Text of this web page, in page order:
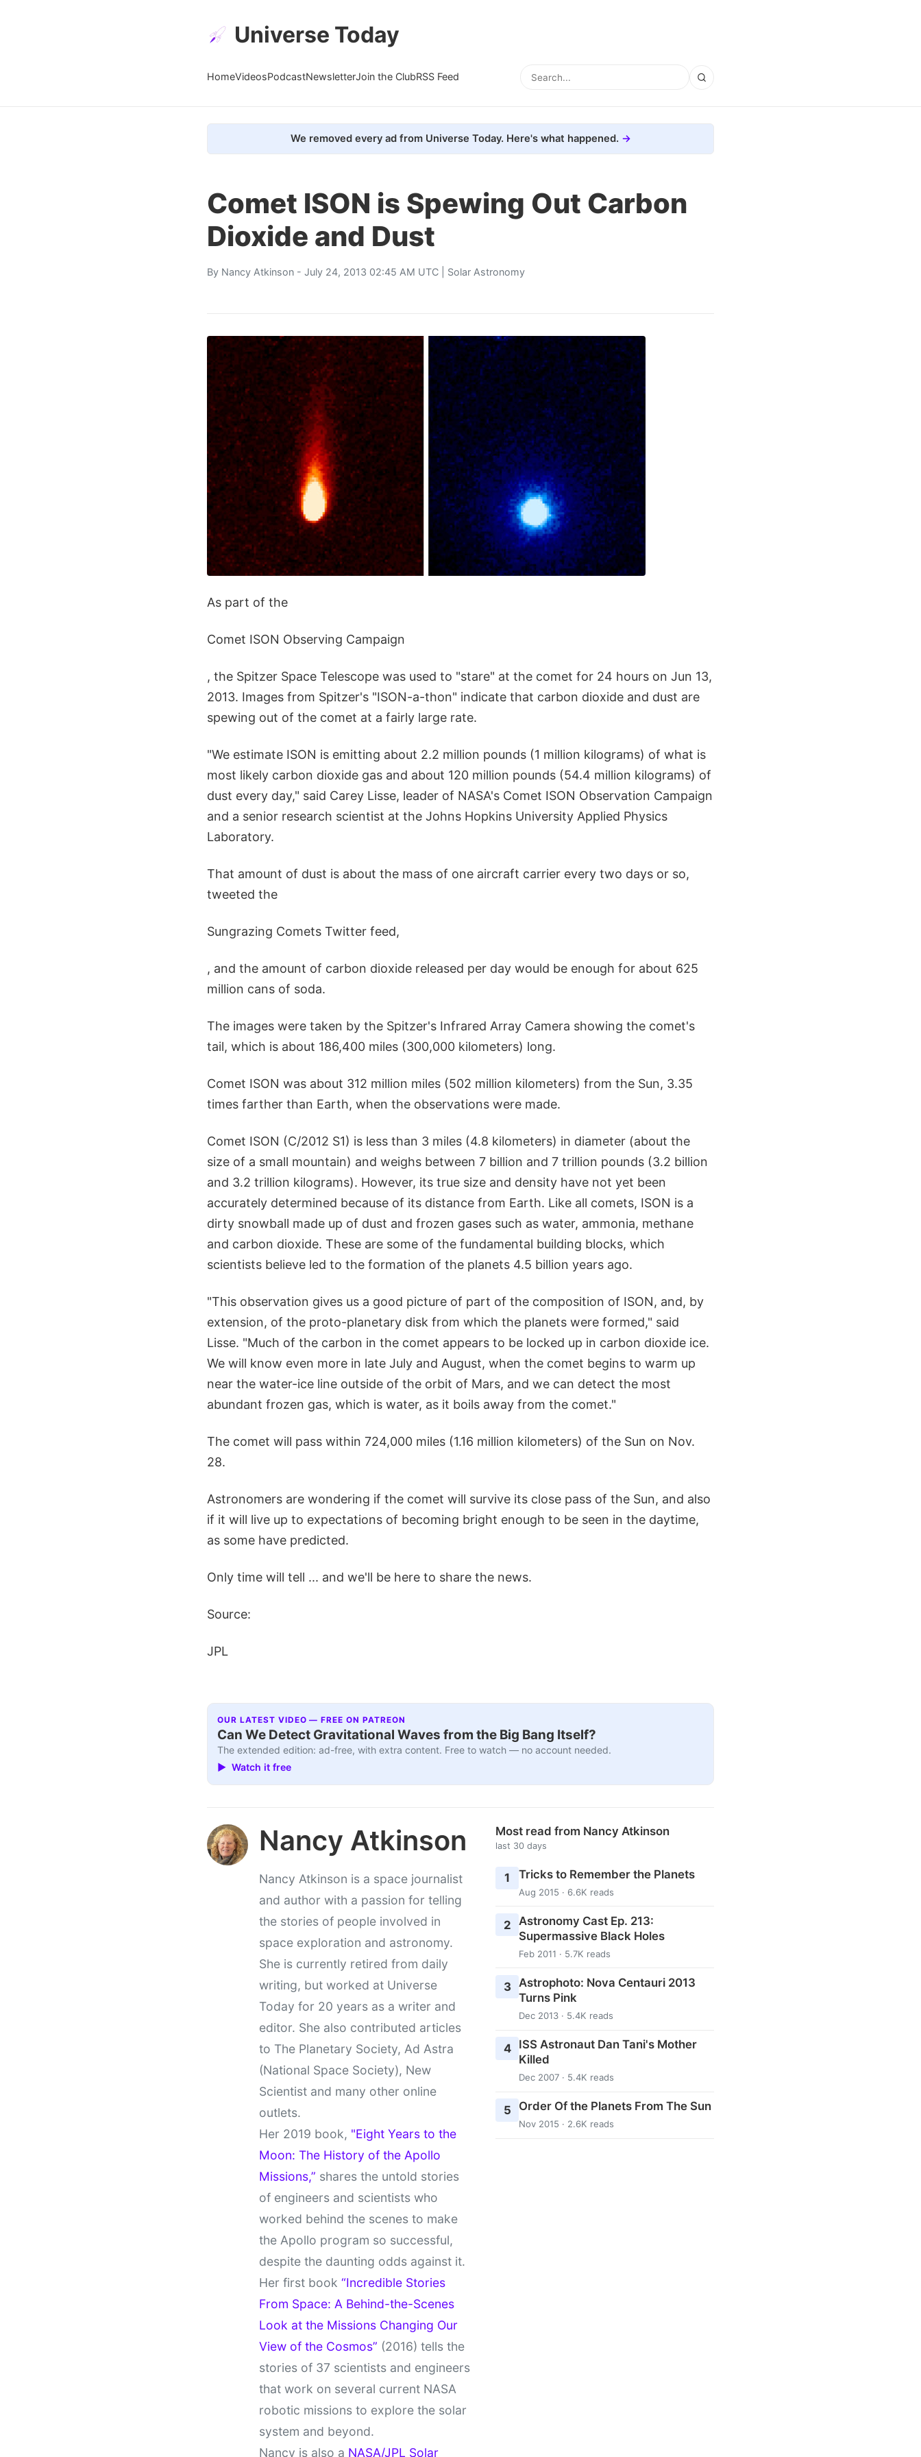
Universe Today
HomeVideosPodcastNewsletterJoin the ClubRSS Feed
We removed every ad from Universe Today. Here's what happened.
Comet ISON is Spewing Out Carbon
Dioxide and Dust
By Nancy Atkinson - July 24, 2013 02:45 AM UTC | Solar Astronomy
As part of the
Comet ISON Observing Campaign
, the Spitzer Space Telescope was used to "stare" at the comet for 24 hours on Jun 13,
2013. Images from Spitzer's "ISON-a-thon" indicate that carbon dioxide and dust are
spewing out of the comet at a fairly large rate.
"We estimate ISON is emitting about 2.2 million pounds (1 million kilograms) of what is
most likely carbon dioxide gas and about 120 million pounds (54.4 million kilograms) of
dust every day," said Carey Lisse, leader of NASA's Comet ISON Observation Campaign
and a senior research scientist at the Johns Hopkins University Applied Physics
Laboratory.
That amount of dust is about the mass of one aircraft carrier every two days or so,
tweeted the
Sungrazing Comets Twitter feed,
, and the amount of carbon dioxide released per day would be enough for about 625
million cans of soda.
The images were taken by the Spitzer's Infrared Array Camera showing the comet's
tail, which is about 186,400 miles (300,000 kilometers) long.
Comet ISON was about 312 million miles (502 million kilometers) from the Sun, 3.35
times farther than Earth, when the observations were made.
Comet ISON (C/2012 S1) is less than 3 miles (4.8 kilometers) in diameter (about the
size of a small mountain) and weighs between 7 billion and 7 trillion pounds (3.2 billion
and 3.2 trillion kilograms). However, its true size and density have not yet been
accurately determined because of its distance from Earth. Like all comets, ISON is a
dirty snowball made up of dust and frozen gases such as water, ammonia, methane
and carbon dioxide. These are some of the fundamental building blocks, which
scientists believe led to the formation of the planets 4.5 billion years ago.
"This observation gives us a good picture of part of the composition of ISON, and, by
extension, of the proto-planetary disk from which the planets were formed," said
Lisse. "Much of the carbon in the comet appears to be locked up in carbon dioxide ice.
We will know even more in late July and August, when the comet begins to warm up
near the water-ice line outside of the orbit of Mars, and we can detect the most
abundant frozen gas, which is water, as it boils away from the comet."
The comet will pass within 724,000 miles (1.16 million kilometers) of the Sun on Nov.
28.
Astronomers are wondering if the comet will survive its close pass of the Sun, and also
if it will live up to expectations of becoming bright enough to be seen in the daytime,
as some have predicted.
Only time will tell ... and we'll be here to share the news.
Source:
JPL
OUR LATEST VIDEO — FREE ON PATREON
Can We Detect Gravitational Waves from the Big Bang Itself?
The extended edition: ad-free, with extra content. Free to watch — no account needed.
▶ Watch it free
Nancy Atkinson
Nancy Atkinson is a space journalist
and author with a passion for telling
the stories of people involved in
space exploration and astronomy.
She is currently retired from daily
writing, but worked at Universe
Today for 20 years as a writer and
editor. She also contributed articles
to The Planetary Society, Ad Astra
(National Space Society), New
Scientist and many other online
outlets.
Her 2019 book, "Eight Years to the
Moon: The History of the Apollo
Missions,” shares the untold stories
of engineers and scientists who
worked behind the scenes to make
the Apollo program so successful,
despite the daunting odds against it.
Her first book “Incredible Stories
From Space: A Behind-the-Scenes
Look at the Missions Changing Our
View of the Cosmos” (2016) tells the
stories of 37 scientists and engineers
that work on several current NASA
robotic missions to explore the solar
system and beyond.
Nancy is also a NASA/JPL Solar
Most read from Nancy Atkinson
last 30 days
1 Tricks to Remember the Planets
Aug 2015 · 6.6K reads
2
Astronomy Cast Ep. 213:
Supermassive Black Holes
Feb 2011 · 5.7K reads
3
Astrophoto: Nova Centauri 2013
Turns Pink
Dec 2013 · 5.4K reads
4
ISS Astronaut Dan Tani's Mother
Killed
Dec 2007 · 5.4K reads
5 Order Of the Planets From The Sun
Nov 2015 · 2.6K reads